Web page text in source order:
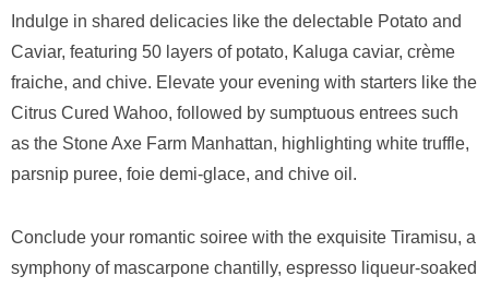
Indulge in shared delicacies like the delectable Potato and
Caviar, featuring 50 layers of potato, Kaluga caviar, crème
fraiche, and chive. Elevate your evening with starters like the
Citrus Cured Wahoo, followed by sumptuous entrees such
as the Stone Axe Farm Manhattan, highlighting white truffle,
parsnip puree, foie demi-glace, and chive oil.
Conclude your romantic soiree with the exquisite Tiramisu, a
symphony of mascarpone chantilly, espresso liqueur-soaked